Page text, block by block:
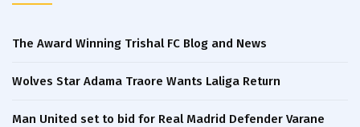
The Award Winning Trishal FC Blog and News
Wolves Star Adama Traore Wants Laliga Return
Man United set to bid for Real Madrid Defender Varane